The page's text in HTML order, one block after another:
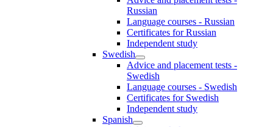
Russian
Language courses - Russian
Certificates for Russian
Independent study
Swedish
Advice and placement tests -
Swedish
Language courses - Swedish
Certificates for Swedish
Independent study
Spanish